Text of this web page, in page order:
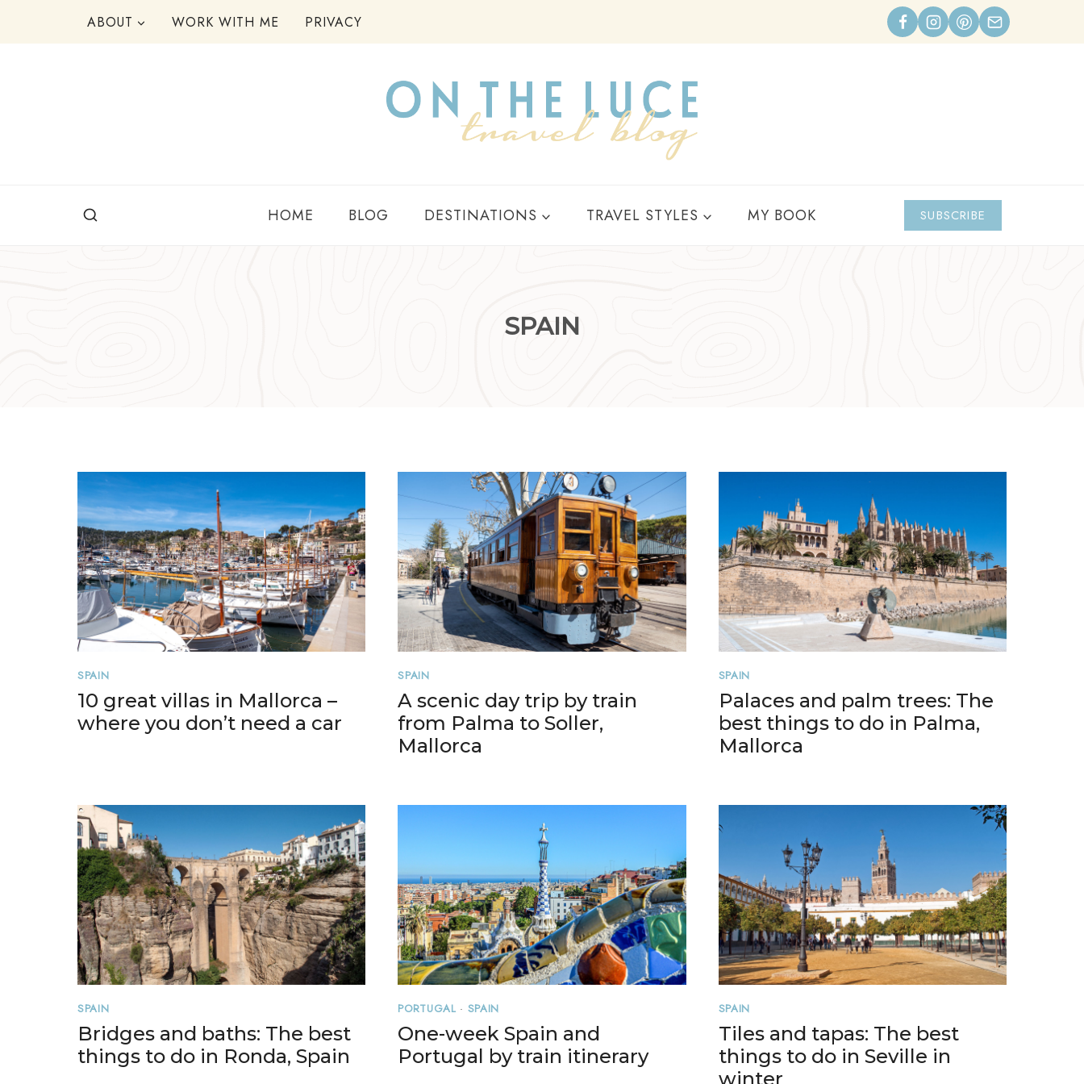
ABOUT WORK WITH ME PRIVACY
HOME BLOG DESTINATIONS TRAVEL STYLES MY BOOK SUBSCRIBE
SPAIN
SPAIN
10 great villas in Mallorca –
where you don’t need a car
SPAIN
A scenic day trip by train
from Palma to Soller,
Mallorca
SPAIN
Palaces and palm trees: The
best things to do in Palma,
Mallorca
SPAIN
Bridges and baths: The best
things to do in Ronda, Spain
PORTUGAL · SPAIN
One-week Spain and
Portugal by train itinerary
SPAIN
Tiles and tapas: The best
things to do in Seville in
winter